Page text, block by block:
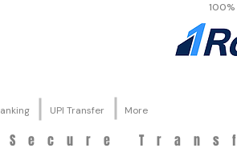
100%
UPI Transfer More
Secure